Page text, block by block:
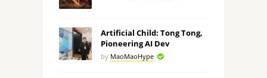
Artificial Child: Tong Tong,
Pioneering AI Dev
by MaoMaoHype